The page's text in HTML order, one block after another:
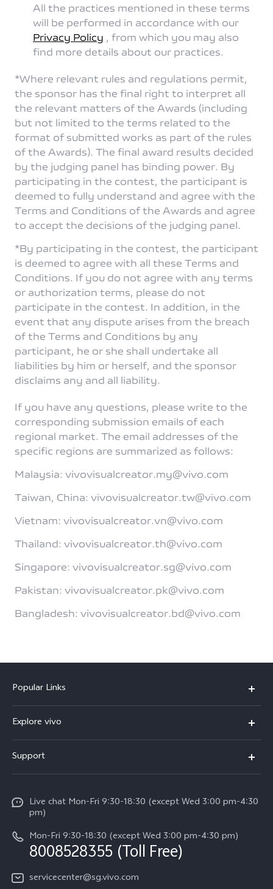
All the practices mentioned in these terms
will be performed in accordance with our
Privacy Policy , from which you may also
find more details about our practices.
*Where relevant rules and regulations permit,
the sponsor has the final right to interpret all
the relevant matters of the Awards (including
but not limited to the terms related to the
format of submitted works as part of the rules
of the Awards). The final award results decided
by the judging panel has binding power. By
participating in the contest, the participant is
deemed to fully understand and agree with the
Terms and Conditions of the Awards and agree
to accept the decisions of the judging panel.
*By participating in the contest, the participant
is deemed to agree with all these Terms and
Conditions. If you do not agree with any terms
or authorization terms, please do not
participate in the contest. In addition, in the
event that any dispute arises from the breach
of the Terms and Conditions by any
participant, he or she shall undertake all
liabilities by him or herself, and the sponsor
disclaims any and all liability.
If you have any questions, please write to the
corresponding submission emails of each
regional market. The email addresses of the
specific regions are summarized as follows:
Malaysia: vivovisualcreator.my@vivo.com
Taiwan, China: vivovisualcreator.tw@vivo.com
Vietnam: vivovisualcreator.vn@vivo.com
Thailand: vivovisualcreator.th@vivo.com
Singapore: vivovisualcreator.sg@vivo.com
Pakistan: vivovisualcreator.pk@vivo.com
Bangladesh: vivovisualcreator.bd@vivo.com
Popular Links
X300 FE (New）
V70
X300 Pro
Explore vivo
Press
Careers at vivo
About Us
Legal Notice
vivo Privacy Center
Support
Service Center
Funtouch OS
IMEI Authentication
Query of Spare Parts Price
Live chat Mon-Fri 9:30-18:30 (except Wed 3:00 pm-4:30
pm)
Mon-Fri 9:30-18:30 (except Wed 3:00 pm-4:30 pm)
8008528355 (Toll Free)
servicecenter@sg.vivo.com